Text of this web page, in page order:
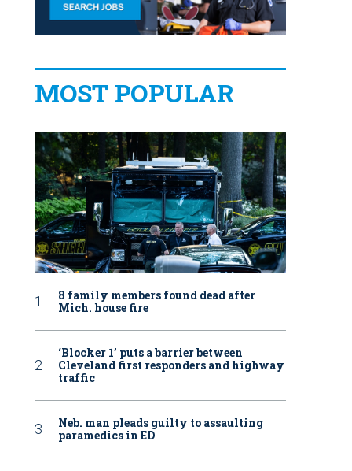
MOST POPULAR
8 family members found dead after
Mich. house fire
‘Blocker 1’ puts a barrier between
Cleveland first responders and highway
traffic
Neb. man pleads guilty to assaulting
paramedics in ED